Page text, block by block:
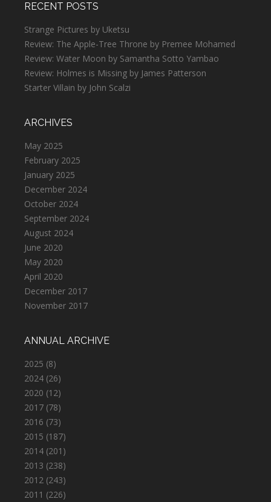
RECENT POSTS
Strange Pictures by Uketsu
Review: The Apple-Tree Throne by Premee Mohamed
Review: Water Moon by Samantha Sotto Yambao
Review: Holmes is Missing by James Patterson
Starter Villain by John Scalzi
ARCHIVES
May 2025
February 2025
January 2025
December 2024
October 2024
September 2024
August 2024
June 2020
May 2020
April 2020
December 2017
November 2017
ANNUAL ARCHIVE
2025 (8)
2024 (26)
2020 (12)
2017 (78)
2016 (73)
2015 (187)
2014 (201)
2013 (238)
2012 (243)
2011 (226)